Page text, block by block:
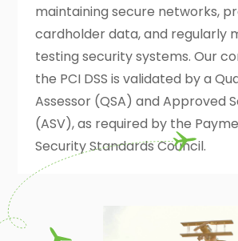
maintaining secure networks,
cardholder data, and regularly
testing security systems. Our
the PCI DSS is validated by a
Assessor (QSA) and Approved
(ASV), as required by the
Security Standards Council.